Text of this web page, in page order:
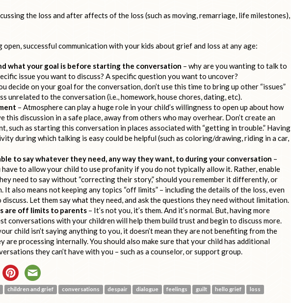
the loss and after affects of the loss (such as moving, remarriage, life milestones),
successful communication with your kids about grief and loss at any age:
what your goal is before starting the conversation – why are you wanting to talk to
issue you want to discuss? A specific question you want to uncover?
decide on your goal for the conversation, don’t use this time to bring up other “issues”
unrelated to the conversation (i.e., homework, house chores, dating, etc).
– Atmosphere can play a huge role in your child’s willingness to open up about how
this discussion in a safe place, away from others who may overhear. Don’t create an
such as starting this conversation in places associated with “getting in trouble.” Having
during which talking is easy could be helpful (such as coloring/drawing, riding in a car,
to say whatever they need, any way they want, to during your conversation –
have to allow your child to use profanity if you do not typically allow it. Rather, enable
need to say without “correcting their story,” should you remember it differently, or
It also means not keeping any topics “off limits” – including the details of the loss, even
Let them say what they need, and ask the questions they need without limitation.
are off limits to parents – It’s not you, it’s them. And it’s normal. But, having more
conversations with your children will help them build trust and begin to discuss more.
child isn’t saying anything to you, it doesn’t mean they are not benefiting from the
are processing internally. You should also make sure that your child has additional
they can’t have with you – such as a counselor, or support group.
children and grief conversations despair dialogue feelings guilt hello grief
loss